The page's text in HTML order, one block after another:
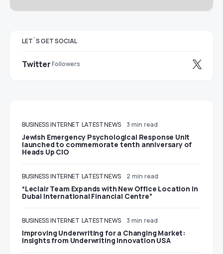
LET`S GET SOCIAL
TwitterFollowers
BUSINESS INTERNET LATEST NEWS 3 min read
Jewish Emergency Psychological Response Unit
launched to commemorate tenth anniversary of
Heads Up CIO
BUSINESS INTERNET LATEST NEWS 2 min read
“Leclair Team Expands with New Office Location in
Dubai International Financial Centre”
BUSINESS INTERNET LATEST NEWS 3 min read
Improving Underwriting for a Changing Market:
Insights from Underwriting Innovation USA